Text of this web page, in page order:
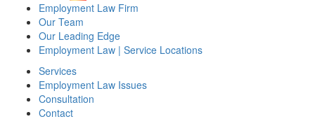
Employment Law Firm
Our Team
Our Leading Edge
Employment Law | Service Locations
Services
Employment Law Issues
Consultation
Contact